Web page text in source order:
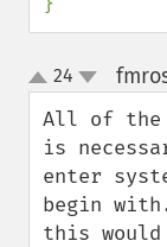
up
down
24
All of the
is
enter
begin
this would